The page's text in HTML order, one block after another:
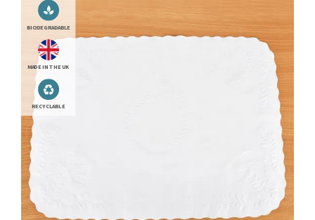
BIODEGRADABLE
MADE IN THE UK
RECYCLABLE